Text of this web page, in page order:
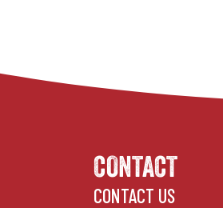
CONTACT
CONTACT US